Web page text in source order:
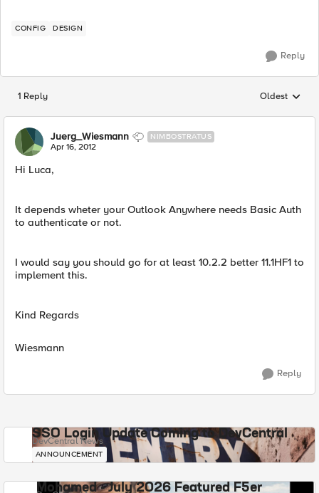
CONFIG DESIGN
Reply
1 Reply Replies
Oldest
Juerg_Wiesmann NIMBOSTRATUS
Apr 16, 2012
Hi Luca,
It depends wheter your Outlook Anywhere needs Basic Auth
to authenticate or not.
I would say you should go for at least 10.2.2 better 11.1HF1 to
implement this.
Kind Regards
Wiesmann
Reply
SSO Login Update Coming to DevCentral
DevCentral News
ANNOUNCEMENT
Mohamed - July 2026 Featured F5er